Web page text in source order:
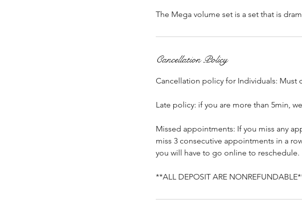
The Mega volume set is a set that is
Cancellation Policy
Cancellation policy for Individuals: Must
Late policy: if you are more than 5min,
Missed appointments: If you miss any
miss 3 consecutive appointments in a
you will have to go online to reschedule.
**ALL DEPOSIT ARE